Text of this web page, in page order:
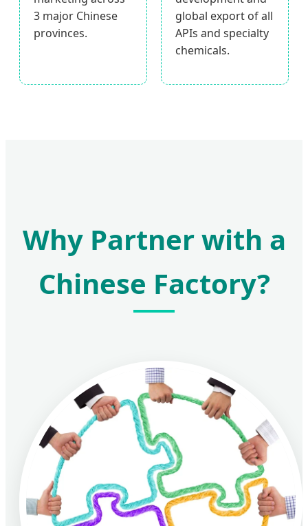
3 major Chinese
provinces.
global export of all
APIs and specialty
chemicals.
Why Partner with a
Chinese Factory?